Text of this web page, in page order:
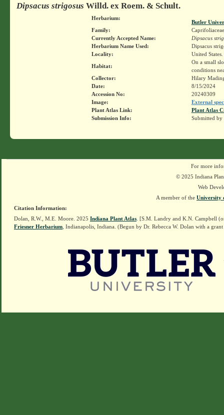
Dipsacus strigosus Willd. ex Roem. & Schult.
Herbarium:
Butler
Family:
Caprifoliaceae
Currently Accepted Name:
Dipsacus
Herbarium Name Used:
Dipsacus
Locality:
United
Habitat:
On a small
conditions
Collector:
Hilary
Date:
8/15/2024
Accession No:
20240309
Image:
External
Plant Atlas Link:
Plant Atlas
Submission Info:
Submitted by
For more
© 2025 Indiana
Web
A member of the University
Citation Information:
Dolan, R.W., M.E. Moore. 2025 Indiana Plant Atlas . [S.M. Landry and K.N. Campbell
Friesner Herbarium , Indianapolis, Indiana. (Begun by Dr. Rebecca W. Dolan with a